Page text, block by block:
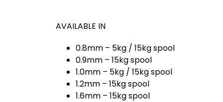
AVAILABLE IN
0.8mm – 5kg / 15kg spool
0.9mm – 15kg spool
1.0mm – 5kg / 15kg spool
1.2mm – 15kg spool
1.6mm – 15kg spool